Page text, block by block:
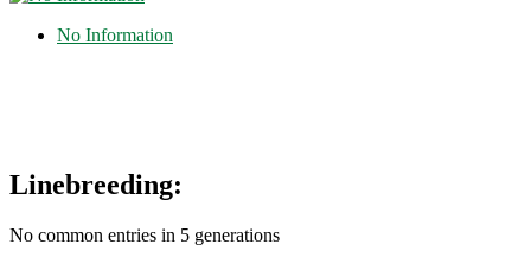
No Information
Linebreeding:
No common entries in 5 generations